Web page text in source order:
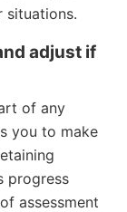
situations.
adjust if
of any
you to make
progress
assessment